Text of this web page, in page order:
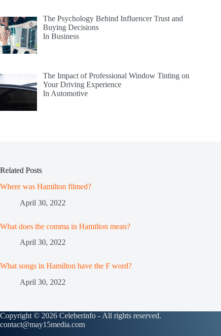
The Psychology Behind Influencer Trust and
Buying Decisions
In Business
The Impact of Professional Window Tinting on
Your Driving Experience
In Automotive
Related Posts
Where was Hamilton filmed?
April 30, 2022
What does the comma in Hamilton mean?
April 30, 2022
What songs in Hamilton have the F word?
April 30, 2022
Copyright © 2026 Celeberinfo - All rights reserved.
contact@may15media.com